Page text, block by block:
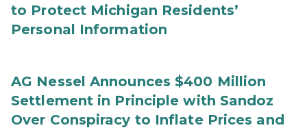
to Protect Michigan Residents’
Personal Information
AG Nessel Announces $400 Million
Settlement in Principle with Sandoz
Over Conspiracy to Inflate Prices and